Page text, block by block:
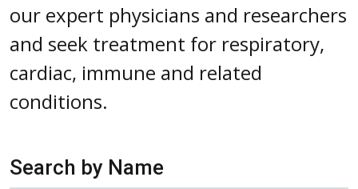
our expert physicians and researchers
and seek treatment for respiratory,
cardiac, immune and related
conditions.
Search by Name